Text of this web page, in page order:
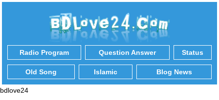
Radio Program Question Answer Status
Old Song Islamic Blog News
bdlove24